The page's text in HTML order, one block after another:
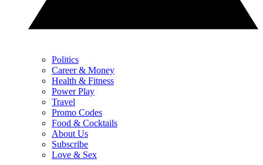
Politics
Career & Money
Health & Fitness
Power Play
Travel
Promo Codes
Food & Cocktails
About Us
Subscribe
Love & Sex